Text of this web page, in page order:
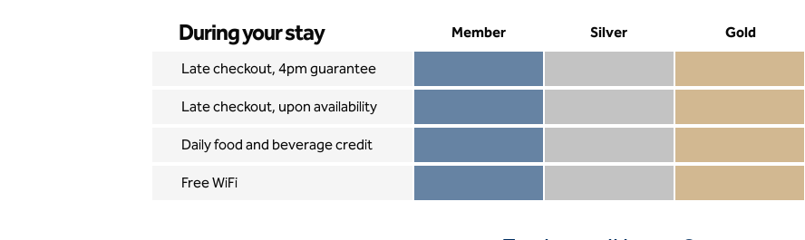
During your stay Member Silver Gold
Late checkout, 4pm guarantee
Late checkout, upon availability
Member included
Silver included Gold included
Daily food and beverage credit
Gold included
Free WiFi
Member included
Silver included Gold included